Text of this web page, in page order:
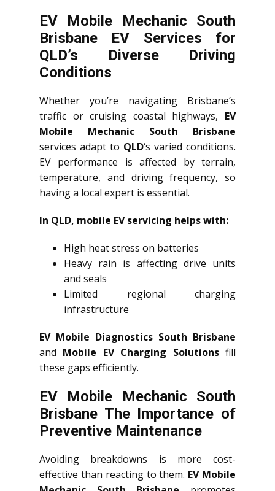
EV Mobile Mechanic South
Brisbane EV Services for
QLD’s Diverse Driving
Conditions
Whether you’re navigating Brisbane’s
traffic or cruising coastal highways, EV
Mobile Mechanic South Brisbane
services adapt to QLD‘s varied conditions.
EV performance is affected by terrain,
temperature, and driving frequency, so
having a local expert is essential.
In QLD, mobile EV servicing helps with:
High heat stress on batteries
Heavy rain is affecting drive units
and seals
Limited regional charging
infrastructure
EV Mobile Diagnostics South Brisbane
and Mobile EV Charging Solutionsfill
these gaps efficiently.
EV Mobile Mechanic South
Brisbane The Importance of
Preventive Maintenance
Avoiding breakdowns is more cost-
effective than reacting to them. EV Mobile